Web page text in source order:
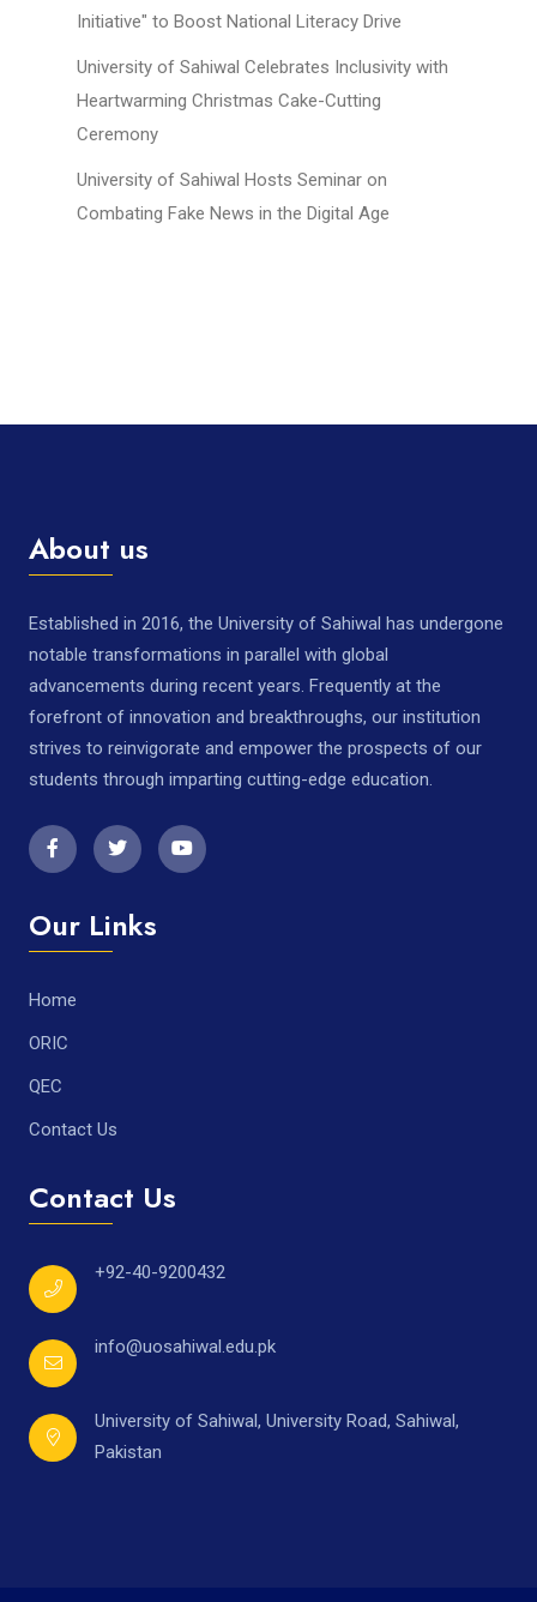
Initiative" to Boost National Literacy Drive
University of Sahiwal Celebrates Inclusivity with
Heartwarming Christmas Cake-Cutting
Ceremony
University of Sahiwal Hosts Seminar on
Combating Fake News in the Digital Age
About us
Established in 2016, the University of Sahiwal has undergone
notable transformations in parallel with global
advancements during recent years. Frequently at the
forefront of innovation and breakthroughs, our institution
strives to reinvigorate and empower the prospects of our
students through imparting cutting-edge education.
Our Links
Home
ORIC
QEC
Contact Us
Contact Us
+92-40-9200432
info@uosahiwal.edu.pk
University of Sahiwal, University Road, Sahiwal,
Pakistan